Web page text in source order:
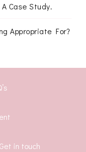
Case Study.
Appropriate For?
Get in touch